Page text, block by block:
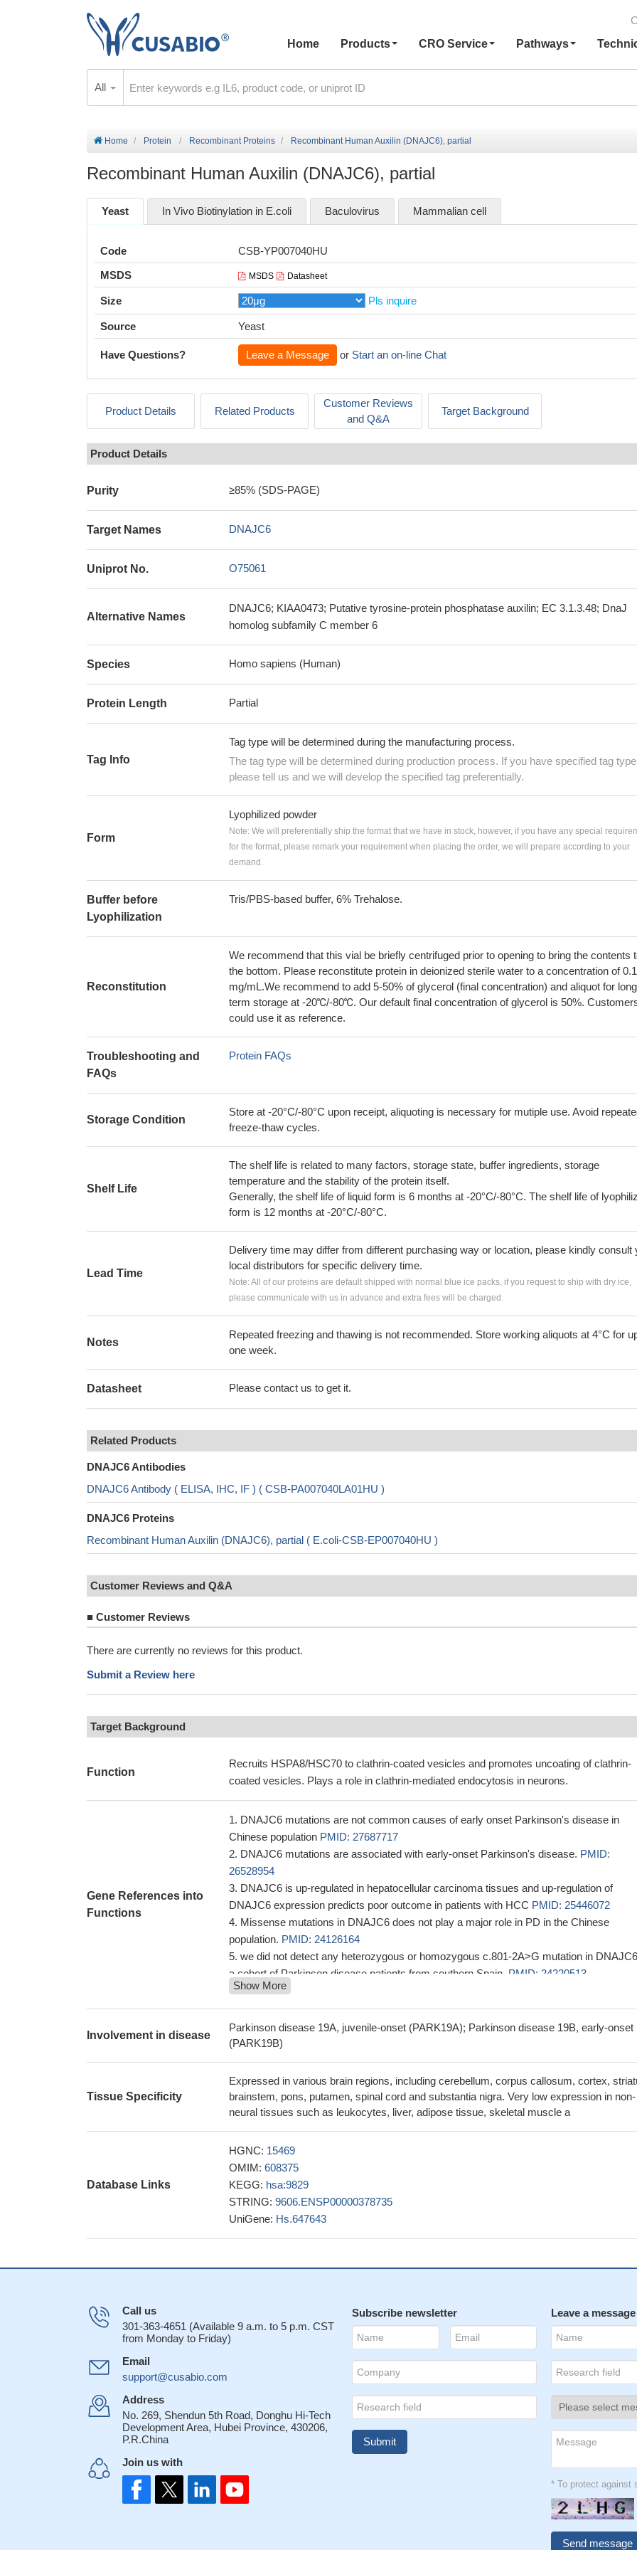
Home
Products CRO Service Pathways
All
Home Protein Recombinant Proteins Recombinant Human Auxilin (DNAJC6), partial
Recombinant Human Auxilin (DNAJC6), partial
Yeast In Vivo Biotinylation in E.coli Baculovirus Mammalian cell
Code
CSB-YP007040HU
MSDS
MSDS Datasheet
Size Pls inquire
Source Yeast
Have Questions? Leave a Message or Start an on-line Chat
Product Details Related Products
Customer Reviews
and Q&A
Target Background
Product Details
Purity ≥85% (SDS-PAGE)
Target Names DNAJC6
Uniprot No. O75061
Alternative Names
DNAJC6; KIAA0473; Putative tyrosine-protein phosphatase auxilin; EC 3.1.3.48; DnaJ
homolog subfamily C member 6
Species Homo sapiens (Human)
Protein Length Partial
Tag Info
Tag type will be determined during the manufacturing process.
The tag type will be determined during production process. If you have specified tag
please tell us and we will develop the specified tag preferentially.
Form
Lyophilized powder
Note: We will preferentially ship the format that we have in stock, however, if you have any special
for the format, please remark your requirement when placing the order, we will prepare according to your
demand.
Buffer before
Lyophilization
Tris/PBS-based buffer, 6% Trehalose.
Reconstitution
We recommend that this vial be briefly centrifuged prior to opening to bring the contents
the bottom. Please reconstitute protein in deionized sterile water to a concentration of
mg/mL.We recommend to add 5-50% of glycerol (final concentration) and aliquot for
term storage at -20℃/-80℃. Our default final concentration of glycerol is 50%.
could use it as reference.
Troubleshooting and
FAQs
Protein FAQs
Storage Condition
Store at -20°C/-80°C upon receipt, aliquoting is necessary for mutiple use. Avoid
freeze-thaw cycles.
Shelf Life
The shelf life is related to many factors, storage state, buffer ingredients, storage
temperature and the stability of the protein itself.
Generally, the shelf life of liquid form is 6 months at -20°C/-80°C. The shelf life of
form is 12 months at -20°C/-80°C.
Lead Time
Delivery time may differ from different purchasing way or location, please kindly consult
local distributors for specific delivery time.
Note: All of our proteins are default shipped with normal blue ice packs, if you request to ship with dry ice,
please communicate with us in advance and extra fees will be charged.
Notes
Repeated freezing and thawing is not recommended. Store working aliquots at 4°C for
one week.
Datasheet Please contact us to get it.
Related Products
DNAJC6 Antibodies
DNAJC6 Antibody ( ELISA, IHC, IF ) ( CSB-PA007040LA01HU )
DNAJC6 Proteins
Recombinant Human Auxilin (DNAJC6), partial ( E.coli-CSB-EP007040HU )
Customer Reviews and Q&A
■ Customer Reviews
There are currently no reviews for this product.
Submit a Review here
Target Background
Function
Recruits HSPA8/HSC70 to clathrin-coated vesicles and promotes uncoating of clathrin-
coated vesicles. Plays a role in clathrin-mediated endocytosis in neurons.
Gene References into
Functions
DNAJC6 mutations are not common causes of early onset Parkinson's disease in
Chinese population PMID: 27687717
DNAJC6 mutations are associated with early-onset Parkinson's disease. PMID:
26528954
DNAJC6 is up-regulated in hepatocellular carcinoma tissues and up-regulation of
DNAJC6 expression predicts poor outcome in patients with HCC PMID: 25446072
Missense mutations in DNAJC6 does not play a major role in PD in the Chinese
population. PMID: 24126164
we did not detect any heterozygous or homozygous c.801-2A>G mutation in
a cohort of Parkinson disease patients from southern Spain. PMID: 24220513
This review presented that DNAJC6 in recessive forms of juvenile parkinsonism.
24262182
Our findings further establish DNAJC6 as a juvenile parkinsonism gene, and expand
spectrums of the parkinsonism phenotype and DNAJC6 mutation
recessive juvenile Parkinsonism; the mutation was associated with abnormal transcripts
and marked reduced DNAJC6 mRNA levelPMID: 22563501
The DNAJC6 gene encodes auxilin-1, a protein required for clathrin-dependent
epilepsy phenotype
there are two auxilins with overlapping functions; they not only facilitate the
clathrin-coated vesicles but also prevent the formation of nonproductive clathrin cages
cytosolPMID: 18489706
Show More
Involvement in disease
Parkinson disease 19A, juvenile-onset (PARK19A); Parkinson disease 19B, early-onset
(PARK19B)
Tissue Specificity
Expressed in various brain regions, including cerebellum, corpus callosum, cortex,
brainstem, pons, putamen, spinal cord and substantia nigra. Very low expression in non-
neural tissues such as leukocytes, liver, adipose tissue, skeletal muscle a
Database Links
HGNC: 15469
OMIM: 608375
KEGG: hsa:9829
STRING: 9606.ENSP00000378735
UniGene: Hs.647643
Call us
301-363-4651 (Available 9 a.m. to 5 p.m. CST
from Monday to Friday)
Email
support@cusabio.com
Address
No. 269, Shendun 5th Road, Donghu Hi-Tech
Development Area, Hubei Province, 430206,
P.R.China
Join us with
Subscribe newsletter Leave a message
* To protect against